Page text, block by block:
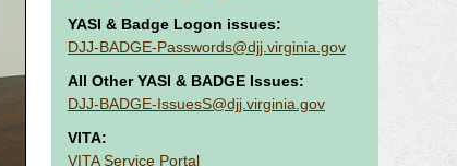
YASI & Badge Logon issues:
DJJ-BADGE-Passwords@djj.virginia.gov
All Other YASI & BADGE Issues:
DJJ-BADGE-IssuesS@djj.virginia.gov
VITA:
VITA Service Portal